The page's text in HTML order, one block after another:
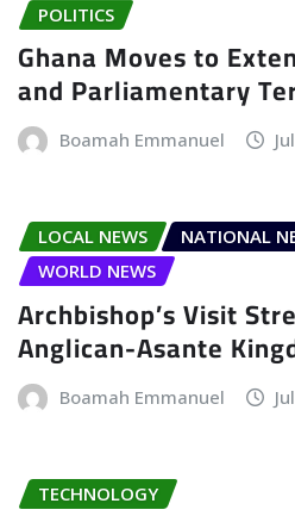
POLITICS
Ghana Moves to
and Parliamentary
Boamah Emmanuel
LOCAL NEWS NATIONAL
WORLD NEWS
Archbishop’s Visit
Anglican-Asante
Boamah Emmanuel
TECHNOLOGY